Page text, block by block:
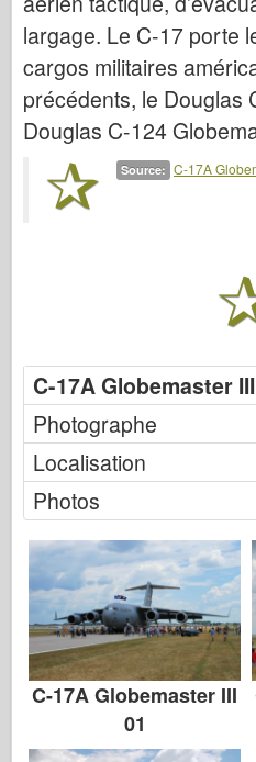
HobbyBoss
Modèles IBG
Icm
Italeri
Légende
Modèle Meng
Albums-Photos
Se promener
Livres
Dvd
Contact
le Journal
Les kits
largage. Le C-17 porte
cargos militaires
précédents, le Douglas
Douglas C-124
Source: C-17A
C-17A Globemaster III
Photographe
Localisation
Photos
C-17A Globemaster III
01